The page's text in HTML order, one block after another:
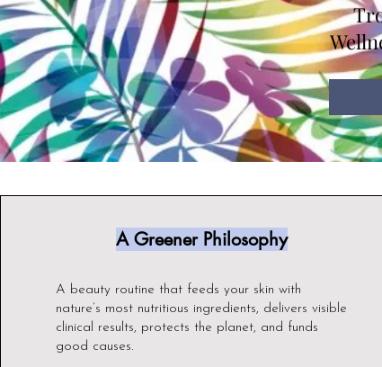
A Greener Philosophy
A beauty routine that feeds your skin with
nature’s most nutritious ingredients, delivers visible
clinical results, protects the planet, and funds
good causes.